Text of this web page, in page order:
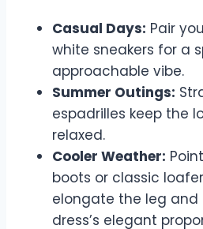
Casual Days: Pair
white sneakers for a
approachable vibe.
Summer Outings:
espadrilles keep the
relaxed.
Cooler Weather:
boots or classic
elongate the leg
dress’s elegant